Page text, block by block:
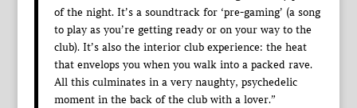
of the night. It’s a soundtrack for ‘pre-gaming’ (a song
to play as you’re getting ready or on your way to the
club). It’s also the interior club experience: the heat
that envelops you when you walk into a packed rave.
All this culminates in a very naughty, psychedelic
moment in the back of the club with a lover.”